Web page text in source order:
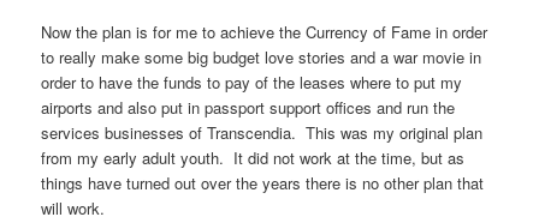
Now the plan is for me to achieve the Currency of Fame in order
to really make some big budget love stories and a war movie in
order to have the funds to pay of the leases where to put my
airports and also put in passport support offices and run the
services businesses of Transcendia. This was my original plan
from my early adult youth. It did not work at the time, but as
things have turned out over the years there is no other plan that
will work.